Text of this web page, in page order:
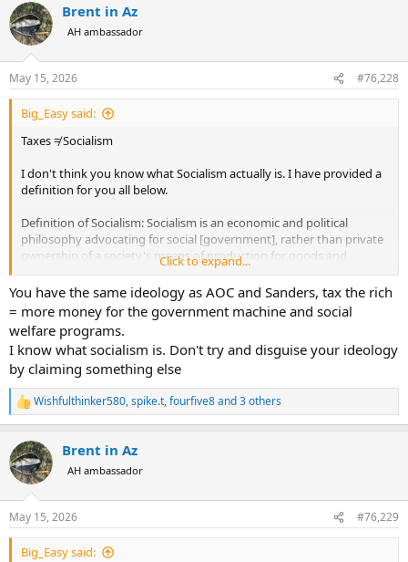
c
t
i
s
:
Brent in Az
AH ambassador
May 15, 2026 #76,228
Big_Easy said:
Taxes ≠ Socialism
I don't think you know what Socialism actually is. I have provided a
definition for you all below.
Definition of Socialism: Socialism is an economic and political
philosophy advocating for social [government], rather than private
ownership of a society's means of production for goods and
services (factories, businesses, and natural resources, etc.).
Where in any of my posts have I advocated for that? Once again,
Taxes ≠ Socialism.
Click to expand...
You have the same ideology as AOC and Sanders, tax the rich
= more money for the government machine and social
welfare programs.
I know what socialism is. Don't try and disguise your ideology
by claiming something else
R
e
c
t
i
s
:
Wishfulthinker580,spike.t,fourfive8and 3 others
Brent in Az
AH ambassador
May 15, 2026 #76,229
Big_Easy said: